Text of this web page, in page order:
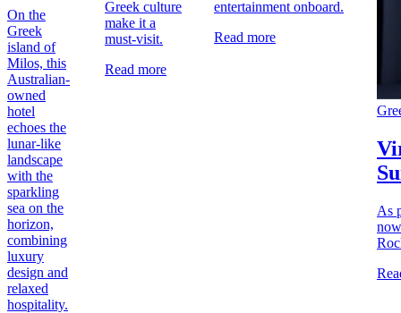
On the
Greek
island of
Milos, this
Australian-
owned
hotel
echoes the
lunar-like
landscape
with the
sparkling
sea on the
horizon,
combining
luxury
design and
relaxed
hospitality.
Greek culture
make it a
must-visit.
Read more
entertainment onboard.
Read more
As